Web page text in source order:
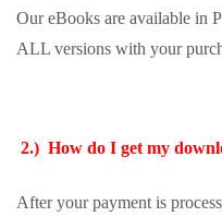
Our eBooks are available in
ALL versions with your
2.) How do I get my
After your payment is